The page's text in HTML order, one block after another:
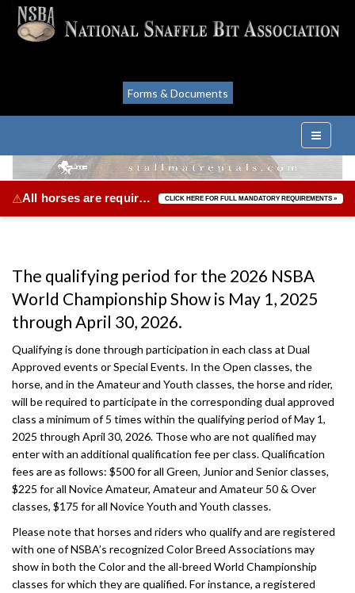
Forms & Documents
⚠ All horses are required to be vaccinated for Equine Herpes Virus & Equine Influenza. CLICK HERE FOR FULL MANDATORY REQUIREMENTS »
The qualifying period for the 2026 NSBA
World Championship Show is May 1, 2025
through April 30, 2026.
Qualifying is done through participation in each class at Dual
Approved events or Special Events. In the Open classes, the
horse, and in the Amateur and Youth classes, the horse and rider,
will be required to participate in the corresponding dual approved
class a minimum of 5 times within the qualifying period of May 1,
2025 through April 30, 2026. Those who are not qualified may
enter with an additional qualification fee per class. Qualification
fees are as follows: $500 for all Green, Junior and Senior classes,
$225 for all Novice Amateur, Amateur and Amateur 50 & Over
classes, $175 for all Novice Youth and Youth classes.
Please note that horses and riders who qualify and are registered
with one of NSBA’s recognized Color Breed Associations may
show in both the Color and the all-breed World Championship
classes for which they are qualified. For instance, a registered